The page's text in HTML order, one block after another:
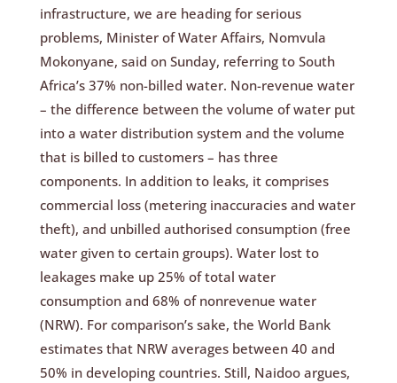
infrastructure, we are heading for serious
problems, Minister of Water Affairs, Nomvula
Mokonyane, said on Sunday, referring to South
Africa’s 37% non-billed water. Non-revenue water
– the difference between the volume of water put
into a water distribution system and the volume
that is billed to customers – has three
components. In addition to leaks, it comprises
commercial loss (metering inaccuracies and water
theft), and unbilled authorised consumption (free
water given to certain groups). Water lost to
leakages make up 25% of total water
consumption and 68% of nonrevenue water
(NRW). For comparison’s sake, the World Bank
estimates that NRW averages between 40 and
50% in developing countries. Still, Naidoo argues,